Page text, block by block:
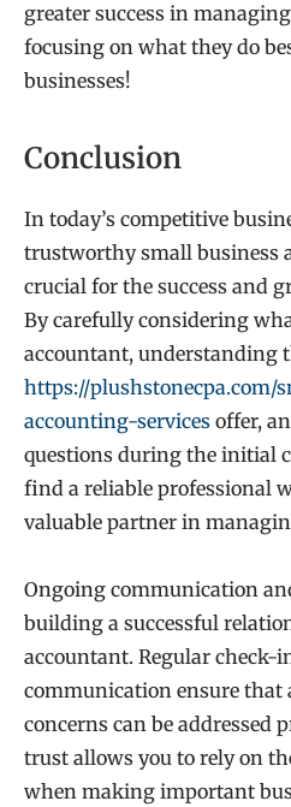
greater success in
focusing on what they do
businesses!
Conclusion
In today’s competitive
trustworthy small business
crucial for the success and
By carefully considering
accountant, understanding
https://plushstonecpa.com/
accounting-services offer,
questions during the initial
find a reliable professional
valuable partner in
Ongoing communication
building a successful
accountant. Regular check-
communication ensure that
concerns can be addressed
trust allows you to rely on
when making important